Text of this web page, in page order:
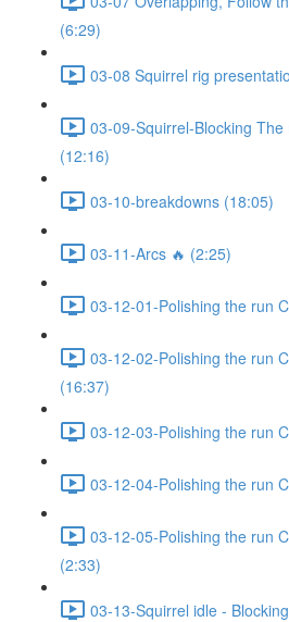
(6:29)
03-08 Squirrel rig
03-09-Squirrel-Blocking
(12:16)
03-10-breakdowns (18:05)
03-11-Arcs 🔥 (2:25)
03-12-01-Polishing the run
03-12-02-Polishing the run
(16:37)
03-12-03-Polishing the run
03-12-04-Polishing the run
03-12-05-Polishing the run
(2:33)
03-13-Squirrel idle -